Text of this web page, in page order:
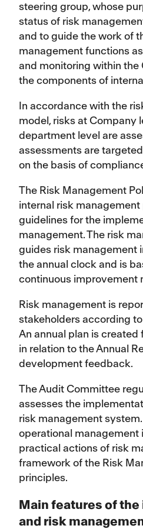
steering group, whose
status of risk
and to guide the work of
management functions
and monitoring within the
the components of
In accordance with the
model, risks at Company
department level are
assessments are
on the basis of
The Risk Management
internal risk management
guidelines for the
management. The risk
guides risk management
the annual clock and is
continuous improvement
Risk management is
stakeholders according
An annual plan is created
in relation to the Annual
development feedback.
The Audit Committee
assesses the
risk management system.
operational management
practical actions of risk
framework of the Risk
principles.
Main features of
and risk